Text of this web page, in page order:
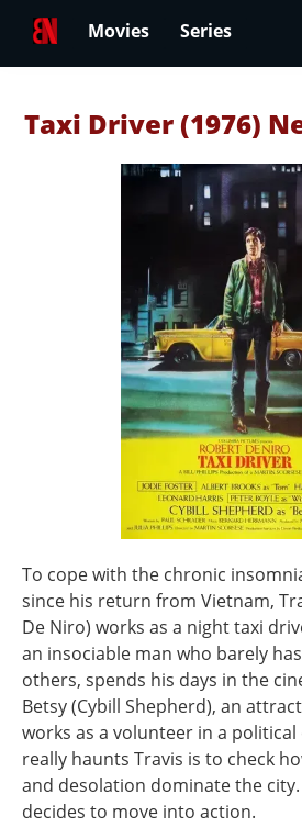
Movies Series
Taxi Driver (1976)
To cope with the chronic
since his return from Vietnam,
De Niro) works as a night taxi
an insociable man who barely
others, spends his days in the
Betsy (Cybill Shepherd), an
works as a volunteer in a
really haunts Travis is to check
and desolation dominate the
decides to move into action.